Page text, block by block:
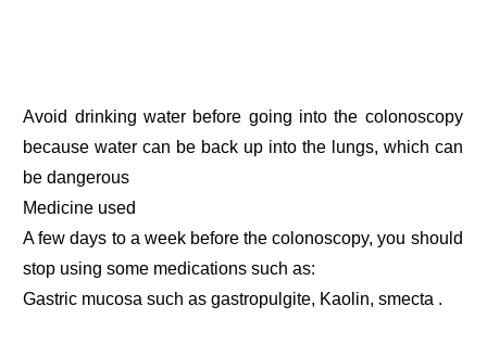
Avoid drinking water before going into the colonoscopy
because water can be back up into the lungs, which can
be dangerous
Medicine used
A few days to a week before the colonoscopy, you should
stop using some medications such as:
Gastric mucosa such as gastropulgite, Kaolin, smecta .